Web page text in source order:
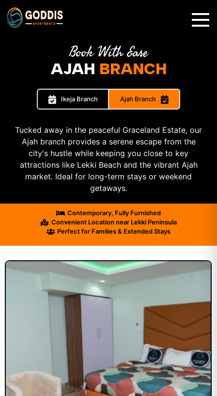
Book With Ease
AJAH BRANCH
Ikeja Branch Ajah Branch
Tucked away in the peaceful Graceland Estate, our
Ajah branch provides a serene escape from the
city's hustle while keeping you close to key
attractions like Lekki Beach and the vibrant Ajah
market. Ideal for long-term stays or weekend
getaways.
Contemporary, Fully Furnished
Convenient Location near Lekki Peninsula
Perfect for Families & Extended Stays